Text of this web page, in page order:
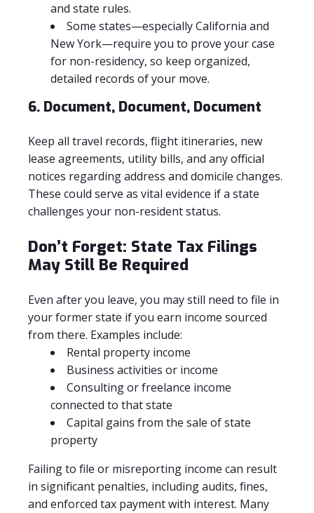
and state rules.
Some states—especially California and
New York—require you to prove your case
for non-residency, so keep organized,
detailed records of your move.
6. Document, Document, Document
Keep all travel records, flight itineraries, new
lease agreements, utility bills, and any official
notices regarding address and domicile changes.
These could serve as vital evidence if a state
challenges your non-resident status.
Don’t Forget: State Tax Filings
May Still Be Required
Even after you leave, you may still need to file in
your former state if you earn income sourced
from there. Examples include:
Rental property income
Business activities or income
Consulting or freelance income
connected to that state
Capital gains from the sale of state
property
Failing to file or misreporting income can result
in significant penalties, including audits, fines,
and enforced tax payment with interest. Many